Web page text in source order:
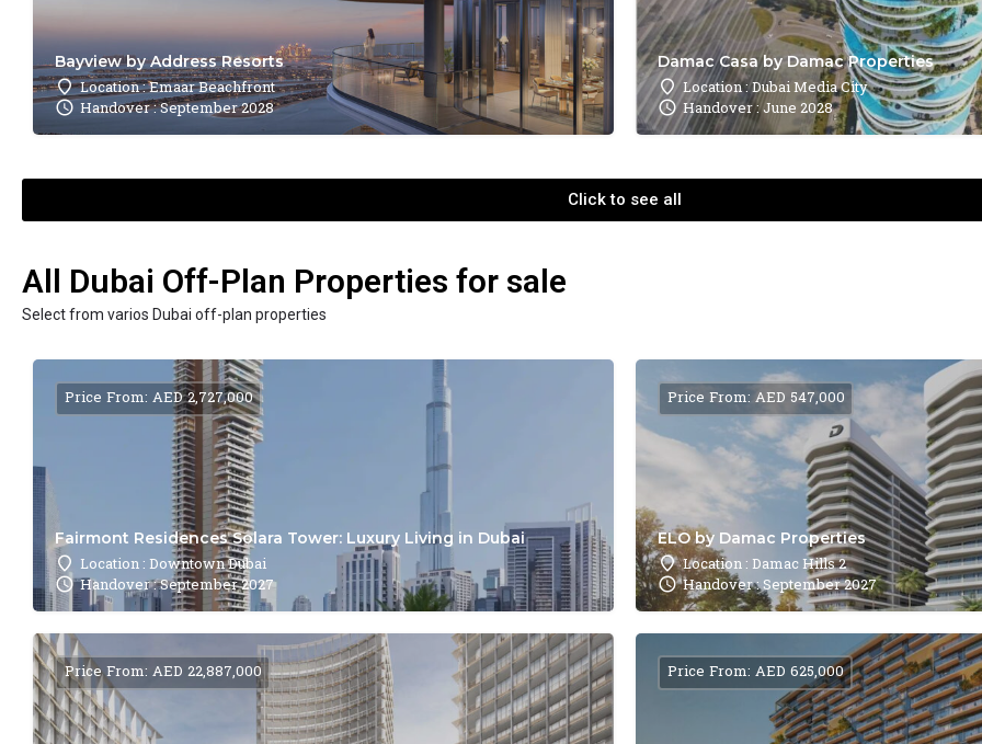
Bayview by Address Resorts
Location : Emaar Beachfront
Handover : September 2028
Damac Casa by Damac Properties
Location : Dubai Media City
Handover : June 2028
Click to see all
All Dubai Off-Plan Properties for sale
Select from varios Dubai off-plan properties
Fairmont Residences Solara Tower: Luxury Living in Dubai
Location : Downtown Dubai
Handover : September 2027
Price From: AED 2,727,000
ELO by Damac Properties
Location : Damac Hills 2
Handover : September 2027
Price From: AED 547,000
Price From: AED 22,887,000 Price From: AED 625,000